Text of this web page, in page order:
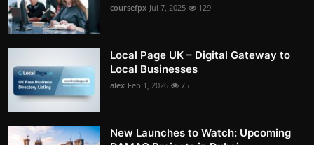
coursefpx Jul 7, 2025 129
Local Page UK – Digital Gateway to
Local Businesses
alex Feb 1, 2026 75
New Launches to Watch: Upcoming